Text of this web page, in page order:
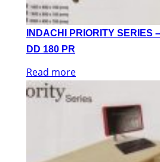
INDACHI PRIORITY SERIES
DD 180 PR
Read more